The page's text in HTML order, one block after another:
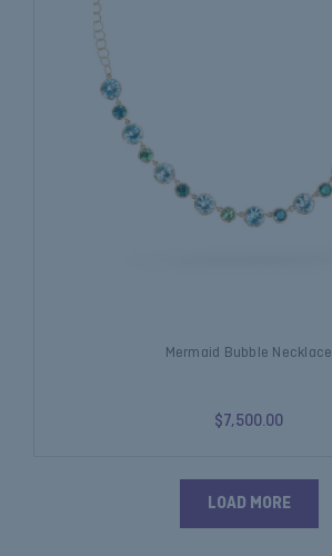
Mermaid Bubble Necklace
$7,500.00
LOAD MORE